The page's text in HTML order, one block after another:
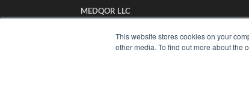
This website stores cookies on your
other media. To find out more about the
MEDQOR LLC
About MEDQOR
MEDQOR Data Platform
Press Releases